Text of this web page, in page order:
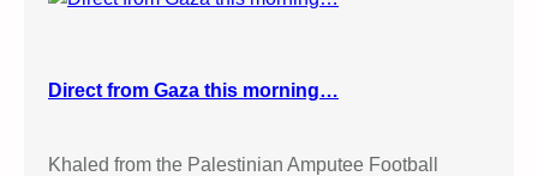
Direct from Gaza this morning…
Khaled from the Palestinian Amputee Football